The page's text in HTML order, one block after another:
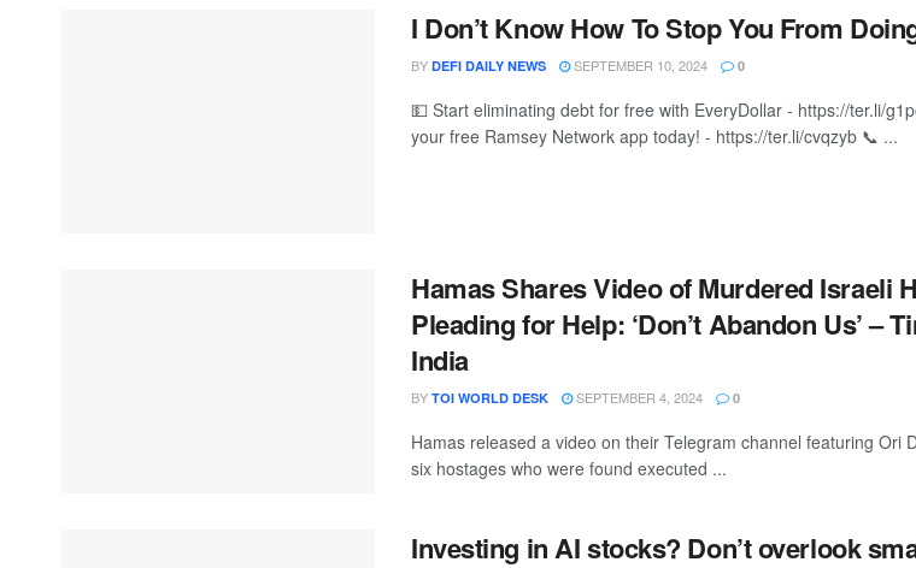
I Don’t Know How To Stop You From
BY DEFI DAILY NEWS SEPTEMBER 10, 2024 0
💵 Start eliminating debt for free with EveryDollar - https://ter.li/
your free Ramsey Network app today! - https://ter.li/cvqzyb 📞 ...
Hamas Shares Video of Murdered Israeli
Pleading for Help: ‘Don’t Abandon Us’ –
India
BY TOI WORLD DESK SEPTEMBER 4, 2024 0
Hamas released a video on their Telegram channel featuring Ori
six hostages who were found executed ...
Investing in AI stocks? Don’t overlook